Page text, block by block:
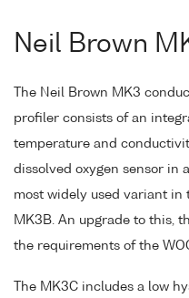
Neil Brown
The Neil Brown MK3
profiler consists of an
temperature and
dissolved oxygen sensor in
most widely used variant in
MK3B. An upgrade to this,
the requirements of the
The MK3C includes a low